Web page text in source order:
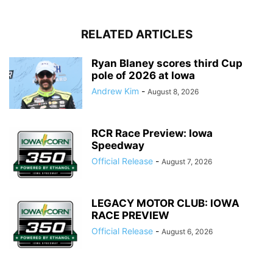
RELATED ARTICLES
Ryan Blaney scores third Cup
pole of 2026 at Iowa
Andrew Kim - August 8, 2026
RCR Race Preview: Iowa
Speedway
Official Release - August 7, 2026
LEGACY MOTOR CLUB: IOWA
RACE PREVIEW
Official Release - August 6, 2026